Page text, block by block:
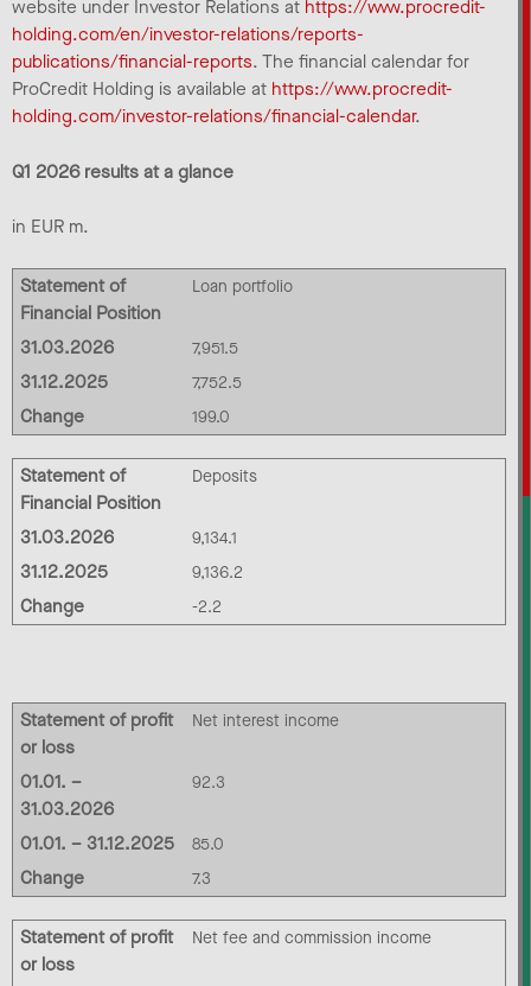
website under Investor Relations at https://www.procredit-
holding.com/en/investor-relations/reports-
publications/financial-reports. The financial calendar for
ProCredit Holding is available at https://www.procredit-
holding.com/investor-relations/financial-calendar.
Q1 2026 results at a glance
in EUR m.
Statement of
Financial Position
Loan portfolio
31.03.2026 7,951.5
31.12.2025 7,752.5
Change 199.0
Statement of
Financial Position
Deposits
31.03.2026 9,134.1
31.12.2025 9,136.2
Change -2.2
Statement of profit
or loss
Net interest income
01.01. –
31.03.2026
92.3
01.01. – 31.12.2025 85.0
Change 7.3
Statement of profit
or loss
Net fee and commission income